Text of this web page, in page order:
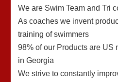
We are Swim Team and Tri
As coaches we invent
training of swimmers
98% of our Products are US
in Georgia
We strive to constantly